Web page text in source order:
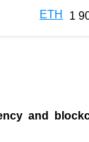
ETH 1
and